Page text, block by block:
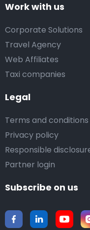
Work with us
Corporate Solutions
Travel Agency
Web Affiliates
Taxi companies
Legal
Terms and conditions
Privacy policy
Responsible
Partner login
Subscribe on us